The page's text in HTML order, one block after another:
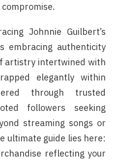
Johnnie Guilbert’s
embracing authenticity
artistry intertwined with
elegantly within
through trusted
followers seeking
streaming songs or
ultimate guide lies here:
reflecting your